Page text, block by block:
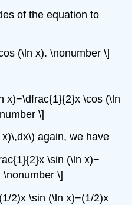
of the equation to
(\ln x). \nonumber \]
x)−\dfrac{1}{2}x \cos (\ln
\]
again, we have
\sin (\ln x)−
\]
2)x \sin (\ln x)−(1/2)x